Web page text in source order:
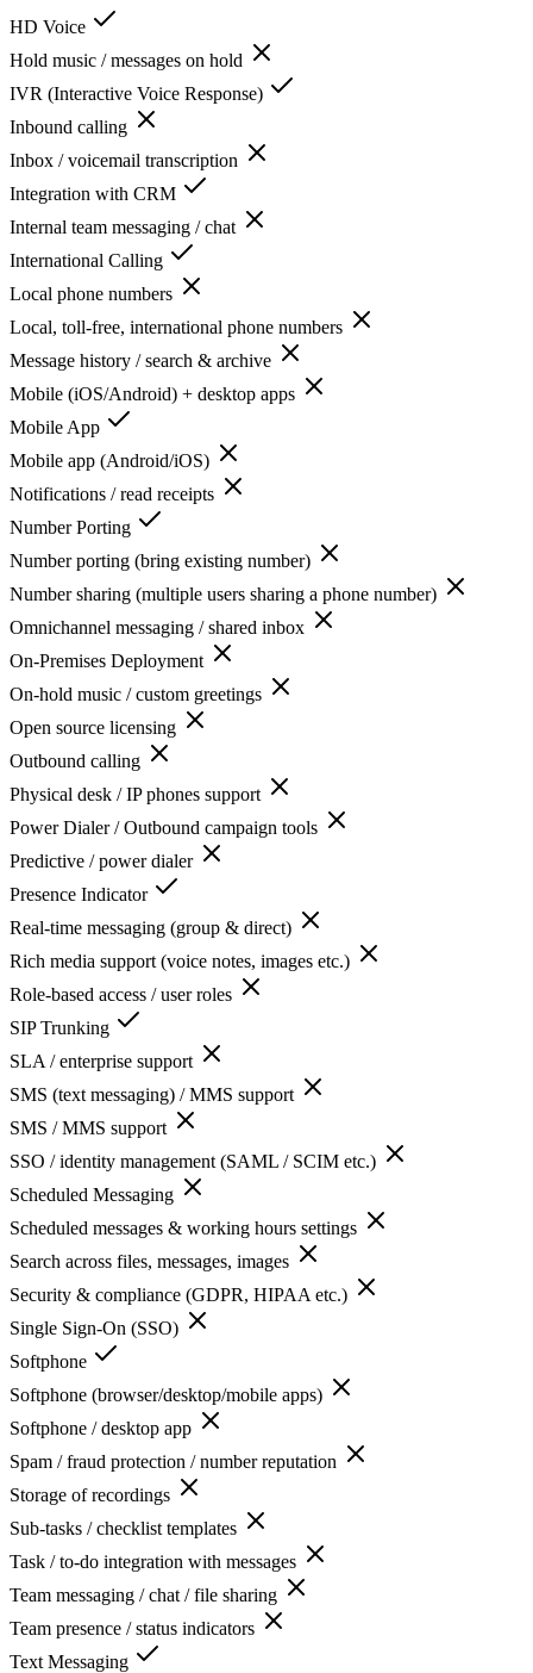
HD Voice
Hold music / messages on hold
IVR (Interactive Voice Response)
Inbound calling
Inbox / voicemail transcription
Integration with CRM
Internal team messaging / chat
International Calling
Local phone numbers
Local, toll-free, international phone numbers
Message history / search & archive
Mobile (iOS/Android) + desktop apps
Mobile App
Mobile app (Android/iOS)
Notifications / read receipts
Number Porting
Number porting (bring existing number)
Number sharing (multiple users sharing a phone number)
Omnichannel messaging / shared inbox
On-Premises Deployment
On-hold music / custom greetings
Open source licensing
Outbound calling
Physical desk / IP phones support
Power Dialer / Outbound campaign tools
Predictive / power dialer
Presence Indicator
Real-time messaging (group & direct)
Rich media support (voice notes, images etc.)
Role-based access / user roles
SIP Trunking
SLA / enterprise support
SMS (text messaging) / MMS support
SMS / MMS support
SSO / identity management (SAML / SCIM etc.)
Scheduled Messaging
Scheduled messages & working hours settings
Search across files, messages, images
Security & compliance (GDPR, HIPAA etc.)
Single Sign-On (SSO)
Softphone
Softphone (browser/desktop/mobile apps)
Softphone / desktop app
Spam / fraud protection / number reputation
Storage of recordings
Sub-tasks / checklist templates
Task / to-do integration with messages
Team messaging / chat / file sharing
Team presence / status indicators
Text Messaging